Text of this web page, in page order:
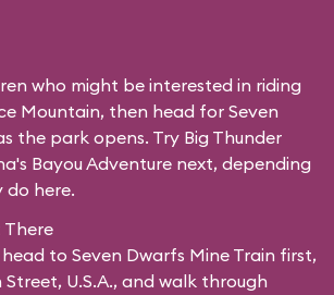
who might be interested in riding
Mountain, then head for Seven
the park opens. Try Big Thunder
Bayou Adventure next, depending
do here.
There
to Seven Dwarfs Mine Train first,
U.S.A., and walk through